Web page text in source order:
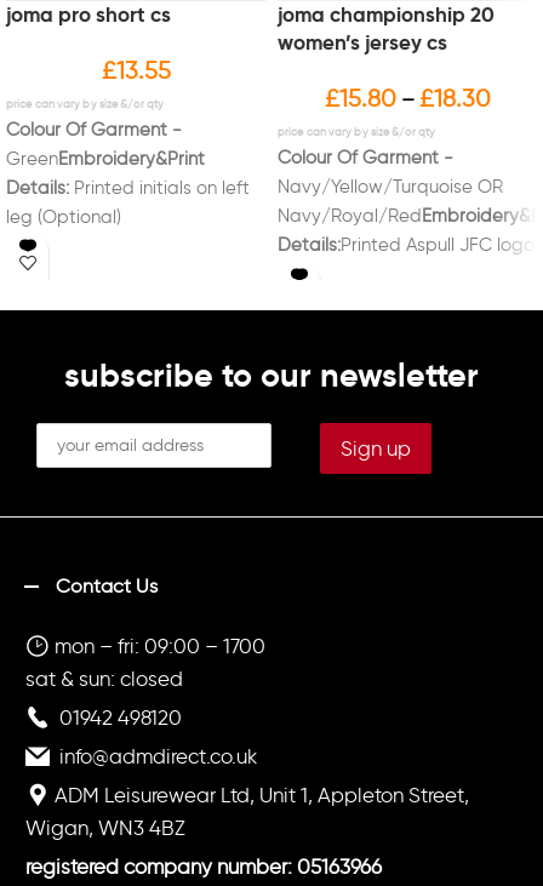
joma pro short cs
£13.55
Colour Of Garment -
GreenEmbroidery&Print
Details: Printed initials on left
leg (Optional)
joma championship 20
women’s jersey cs
£15.80 – £18.30
Colour Of Garment -
Navy/Yellow/Turquoise OR
Navy/Royal/Red
Details:Printed Aspull JFC logo
on left breast.Printed initials
subscribe to our newsletter
Contact Us
mon – fri: 09:00 – 1700
sat & sun: closed
01942 498120
info@admdirect.co.uk
ADM Leisurewear Ltd, Unit 1, Appleton Street,
Wigan, WN3 4BZ
registered company number: 05163966